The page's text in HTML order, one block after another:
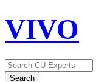
VIVO